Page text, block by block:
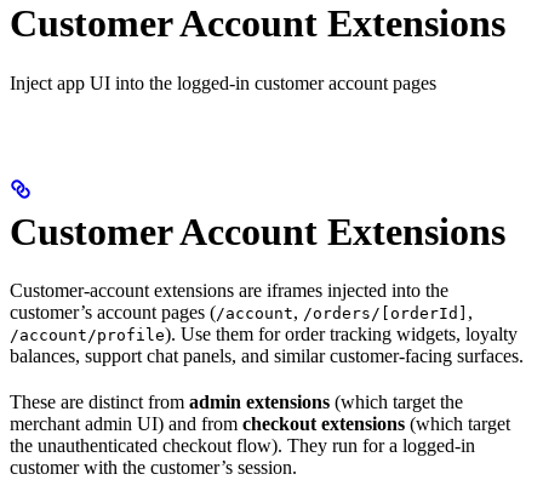
Customer Account Extensions
Inject app UI into the logged-in customer account pages
Customer Account Extensions
Customer-account extensions are iframes injected into the
customer’s account pages (/account, /orders/[orderId] ,
/account/profile). Use them for order tracking widgets, loyalty
balances, support chat panels, and similar customer-facing surfaces.
These are distinct from admin extensions (which target the
merchant admin UI) and from checkout extensions (which target
the unauthenticated checkout flow). They run for a logged-in
customer with the customer’s session.